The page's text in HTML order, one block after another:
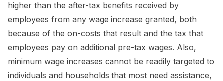
higher than the after-tax benefits received by
employees from any wage increase granted, both
because of the on-costs that result and the tax that
employees pay on additional pre-tax wages. Also,
minimum wage increases cannot be readily targeted to
individuals and households that most need assistance,